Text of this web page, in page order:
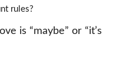
rules?
is “maybe” or “it’s